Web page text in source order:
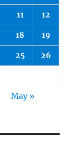
11 12
18 19
25 26
May »